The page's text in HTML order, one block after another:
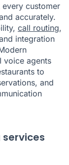
customer
accurately.
call routing,
integration
voice agents
to
and